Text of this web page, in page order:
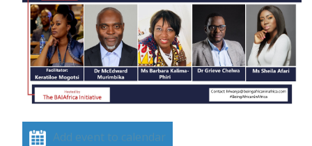
Add event to calendar